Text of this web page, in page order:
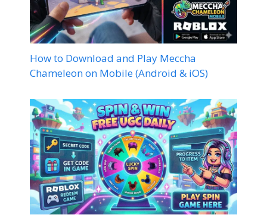
How to Download and Play Meccha
Chameleon on Mobile (Android & iOS)